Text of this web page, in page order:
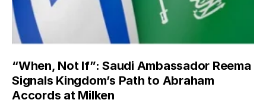
“When, Not If”: Saudi Ambassador Reema
Signals Kingdom’s Path to Abraham
Accords at Milken